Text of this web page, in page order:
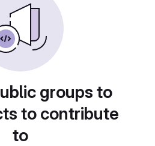
groups to
to contribute
to